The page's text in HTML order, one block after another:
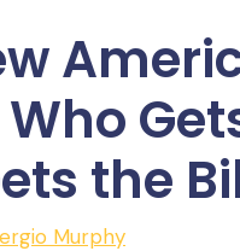
Who
the
Murphy